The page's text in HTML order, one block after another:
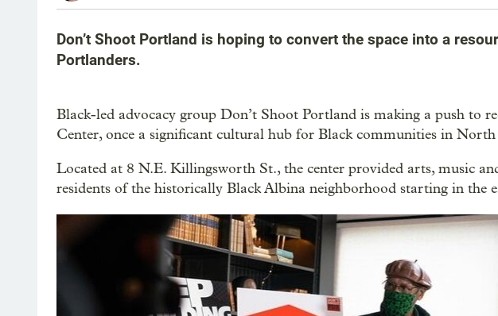
Don’t Shoot Portland is hoping to convert the space into a
Portlanders.
Black-led advocacy group Don’t Shoot Portland is making a push to
Center, once a significant cultural hub for Black communities in
Located at 8 N.E. Killingsworth St., the center provided arts, music
residents of the historically Black Albina neighborhood starting in the